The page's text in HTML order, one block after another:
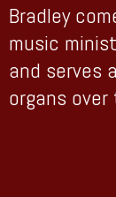
Bradley
music
and serves
organs